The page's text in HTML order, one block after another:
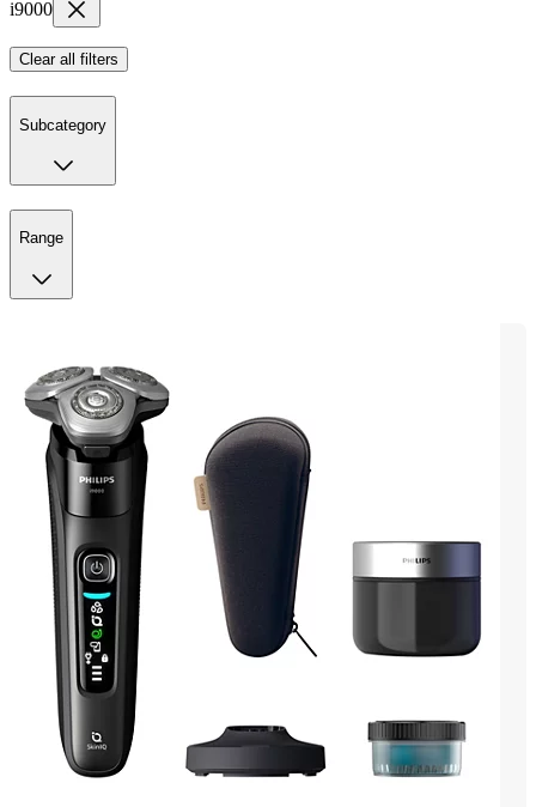
i9000
Clear all filters
Subcategory
Range